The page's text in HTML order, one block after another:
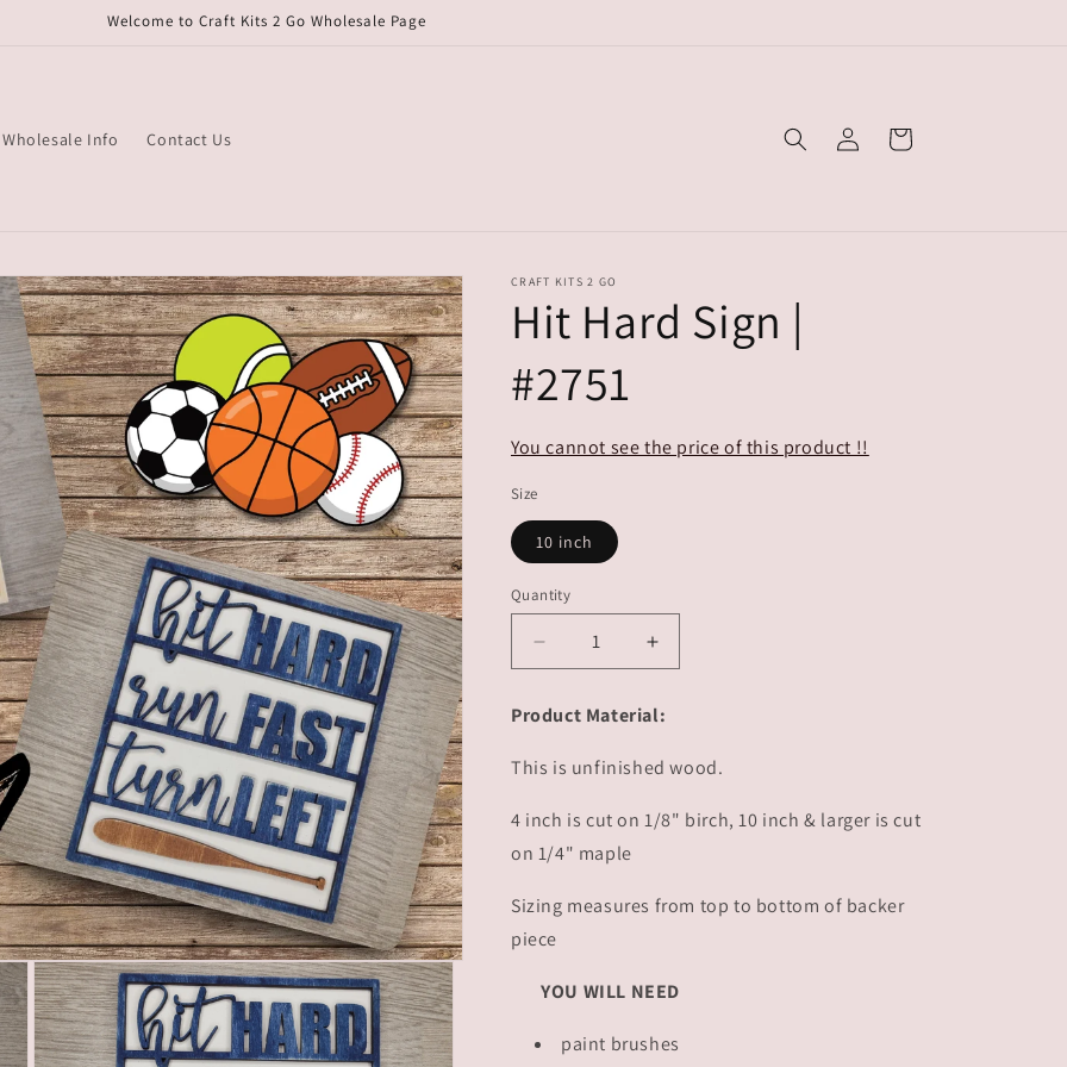
Welcome to Craft Kits 2 Go Wholesale Page
Wholesale Info Contact Us
in
Cart
CRAFT KITS 2 GO
Hit Hard Sign |
#2751
You cannot see the price of this product !!
Size
10 inch
Quantity
Decrease
quantity
for
Hit
Sign
#2751
Increase
quantity
for
Hit
Sign
#2751
Product Material:
This is unfinished wood.
4 inch is cut on 1/8" birch, 10 inch & larger is cut
on 1/4" maple
Sizing measures from top to bottom of backer
piece
YOU WILL NEED
paint brushes